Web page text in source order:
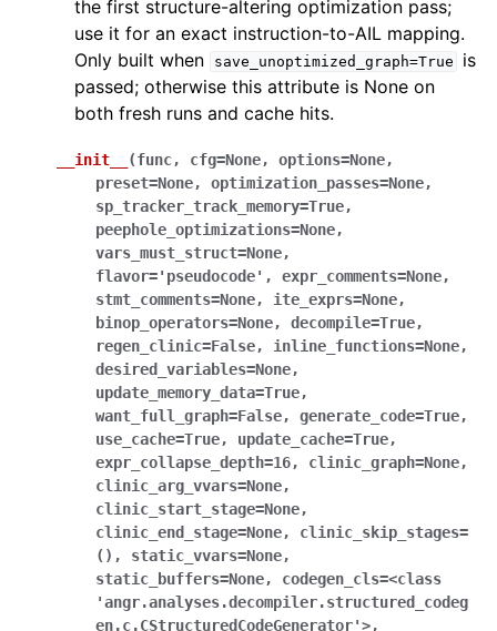
the first structure-altering optimization pass;
use it for an exact instruction-to-AIL mapping.
Only built when
save_unoptimized_graph=True
is
passed; otherwise this attribute is None on
both fresh runs and cache hits.
__init__ (func, cfg=None, options=None,
preset=None, optimization_passes=None,
sp_tracker_track_memory=True,
peephole_optimizations=None,
vars_must_struct=None,
flavor='pseudocode' , expr_comments=None,
stmt_comments=None, ite_exprs=None,
binop_operators=None, decompile=True,
regen_clinic=False, inline_functions=None,
desired_variables=None,
update_memory_data=True,
want_full_graph=False, generate_code=True,
use_cache=True, update_cache=True,
expr_collapse_depth=16, clinic_graph=None,
clinic_arg_vvars=None,
clinic_start_stage=None,
clinic_end_stage=None, clinic_skip_stages=
() , static_vvars=None,
static_buffers=None, codegen_cls=<class
'angr.analyses.decompiler.structured_codeg
en.c.CStructuredCodeGenerator'>,